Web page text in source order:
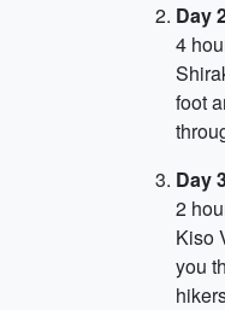
Day
4
foot
Day
2
Kiso
you